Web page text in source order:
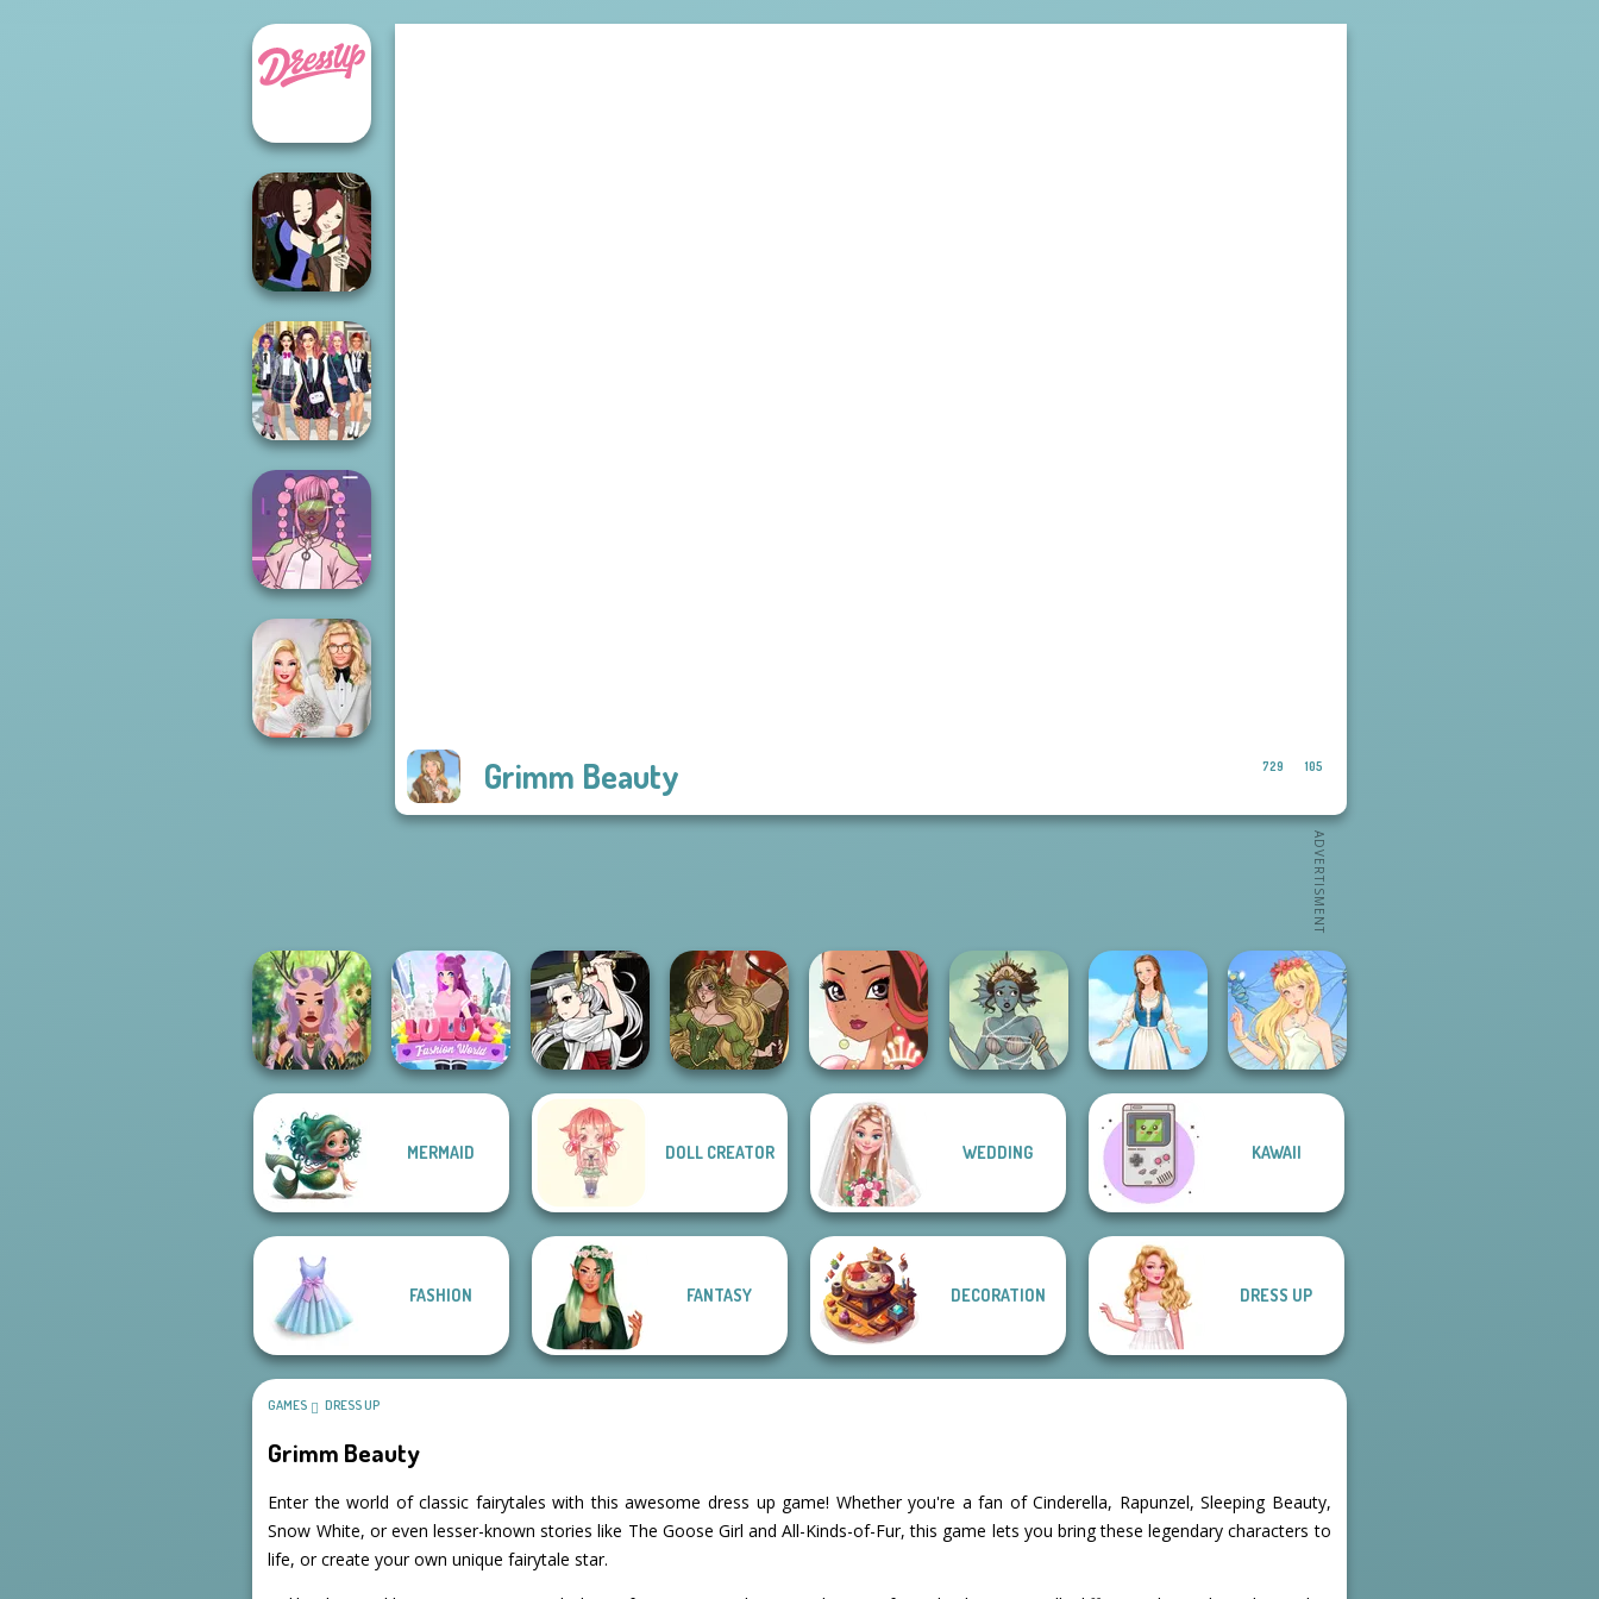
Grimm Beauty 105
729
Manga Creator -
Fantasy World...
College Girls
Team Makeover
Pastel
Cyberpunk
Forest Guardian
Lulus Fashion
Manga Creator
Vampire Hunter
P...
Forest Fairy
Fairy Tale High Folklore Fashion
MERMAID DOLL CREATOR WEDDING KAWAII
FASHION FANTASY DECORATION DRESS UP
GAMES DRESS UP
Grimm Beauty
Enter the world of classic fairytales with this awesome dress up game! Whether you're a fan of Cinderella, Rapunzel, Sleeping Beauty,
Snow White, or even lesser-known stories like The Goose Girl and All-Kinds-of-Fur, this game lets you bring these legendary characters to
life, or create your own unique fairytale star.